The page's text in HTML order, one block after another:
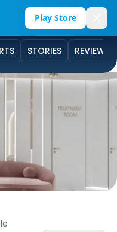
Play Store
STORIES REVIEWS